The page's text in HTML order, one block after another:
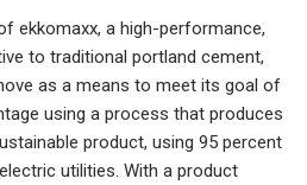
ekkomaxx, a high-performance,
to traditional portland cement,
as a means to meet its goal of
using a process that produces
product, using 95 percent
utilities. With a product